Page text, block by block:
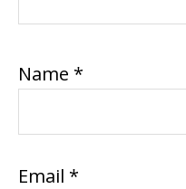
Name *
Email *